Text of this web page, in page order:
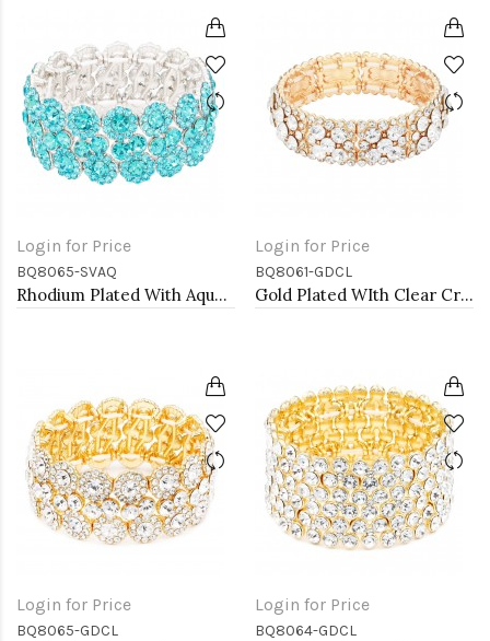
Login for Price
BQ8065-SVAQ
Rhodium Plated With Aqua Color Crystal Stretch Bracelet
Login for Price
BQ8061-GDCL
Gold Plated WIth Clear Crystal Stretch Bracelets
Login for Price
BQ8065-GDCL
Login for Price
BQ8064-GDCL